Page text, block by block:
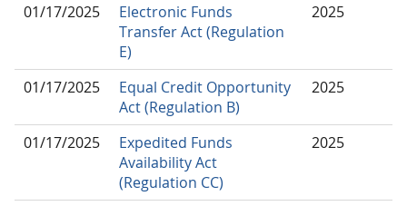
01/17/2025
Electronic Funds
Transfer Act (Regulation
E)
2025
01/17/2025
Equal Credit Opportunity
Act (Regulation B)
2025
01/17/2025
Expedited Funds
Availability Act
(Regulation CC)
2025